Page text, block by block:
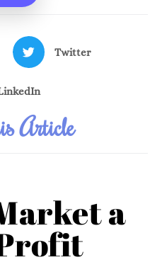
Twitter
Article
a